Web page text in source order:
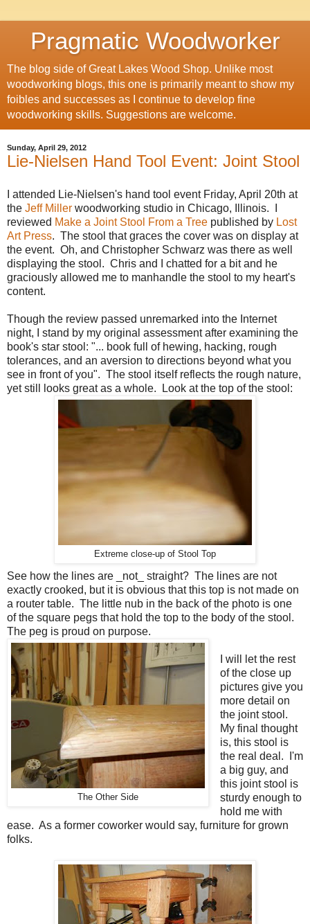
Pragmatic Woodworker
The blog side of Great Lakes Wood Shop. Unlike most
woodworking blogs, this one is primarily meant to show my
foibles and successes as I continue to develop fine
woodworking skills. Suggestions are welcome.
Sunday, April 29, 2012
Lie-Nielsen Hand Tool Event: Joint Stool
I attended Lie-Nielsen's hand tool event Friday, April 20th at
the Jeff Miller woodworking studio in Chicago, Illinois. I
reviewed Make a Joint Stool From a Tree published by Lost
Art Press. The stool that graces the cover was on display at
the event. Oh, and Christopher Schwarz was there as well
displaying the stool. Chris and I chatted for a bit and he
graciously allowed me to manhandle the stool to my heart's
content.
Though the review passed unremarked into the Internet
night, I stand by my original assessment after examining the
book's star stool: "... book full of hewing, hacking, rough
tolerances, and an aversion to directions beyond what you
see in front of you". The stool itself reflects the rough nature,
yet still looks great as a whole. Look at the top of the stool:
Extreme close-up of Stool Top
See how the lines are _not_ straight? The lines are not
exactly crooked, but it is obvious that this top is not made on
a router table. The little nub in the back of the photo is one
of the square pegs that hold the top to the body of the stool.
The peg is proud on purpose.
The Other Side
I will let the rest
of the close up
pictures give you
more detail on
the joint stool.
My final thought
is, this stool is
the real deal. I'm
a big guy, and
this joint stool is
sturdy enough to
hold me with
ease. As a former coworker would say, furniture for grown
folks.